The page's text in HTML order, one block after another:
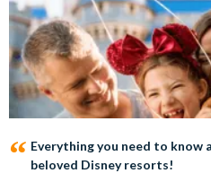
Everything you need to
beloved Disney resorts!